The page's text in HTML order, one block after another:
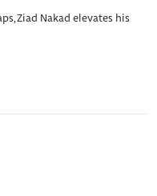
Ziad Nakad elevates his